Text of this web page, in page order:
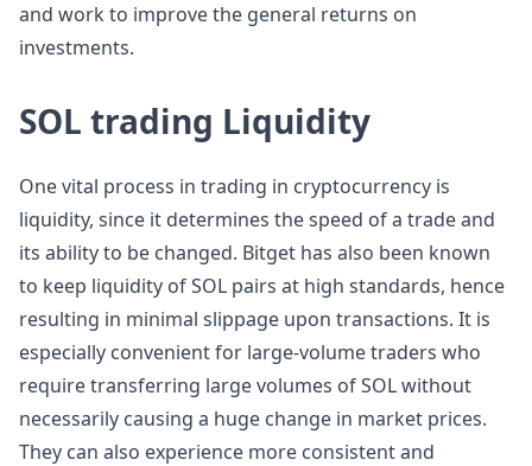
and work to improve the general returns on
investments.
SOL trading Liquidity
One vital process in trading in cryptocurrency is
liquidity, since it determines the speed of a trade and
its ability to be changed. Bitget has also been known
to keep liquidity of SOL pairs at high standards, hence
resulting in minimal slippage upon transactions. It is
especially convenient for large-volume traders who
require transferring large volumes of SOL without
necessarily causing a huge change in market prices.
They can also experience more consistent and